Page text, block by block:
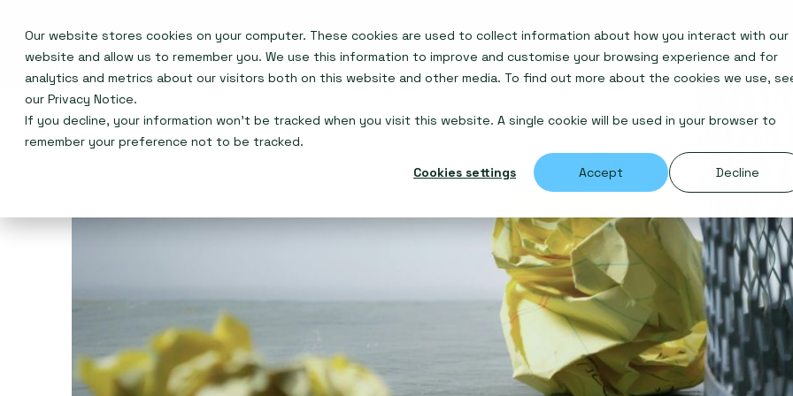
Our website stores cookies on your computer. These cookies are used to collect information about how you interact with our
website and allow us to remember you. We use this information to improve and customise your browsing experience and for
analytics and metrics about our visitors both on this website and other media. To find out more about the cookies we use,
our Privacy Notice.
If you decline, your information won’t be tracked when you visit this website. A single cookie will be used in your browser to
remember your preference not to be tracked.
Cookies settings
Accept Decline
Events Insights Awards